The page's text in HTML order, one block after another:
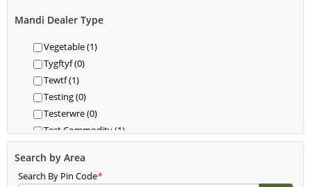
Mandi Dealer Type
Vegetable (1)
Tygftyf (0)
Tewtf (1)
Testing (0)
Testerwre (0)
Test Commodity (1)
Test (0)
Teerrdfgfdd (3)
Search by Area
Search By Pin Code*